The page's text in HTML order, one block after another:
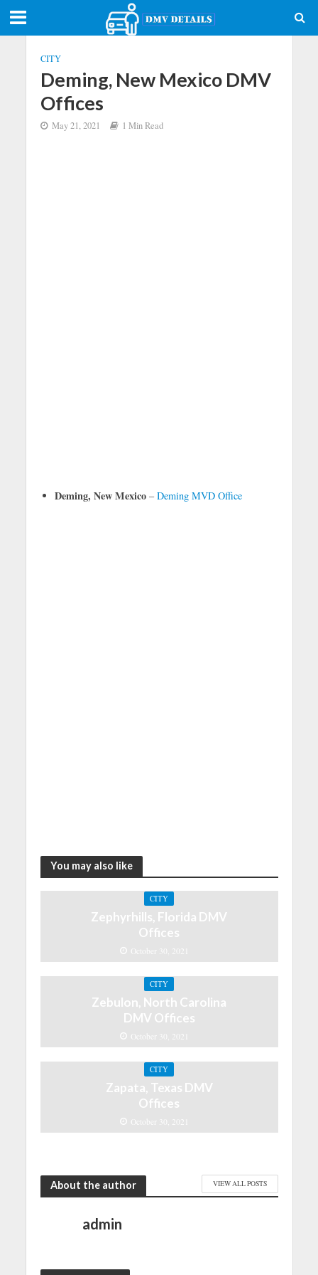
CITY
Deming, New Mexico DMV
Offices
May 21, 2021 1 Min Read
Deming, New Mexico– Deming MVD Office
You may also like
CITY
Zephyrhills, Florida DMV
Offices
October 30, 2021
CITY
Zebulon, North Carolina
DMV Offices
October 30, 2021
CITY
Zapata, Texas DMV
Offices
October 30, 2021
About the author VIEW ALL POSTS
admin